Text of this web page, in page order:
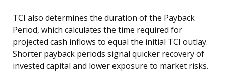
TCI also determines the duration of the Payback
Period, which calculates the time required for
projected cash inflows to equal the initial TCI outlay.
Shorter payback periods signal quicker recovery of
invested capital and lower exposure to market risks.